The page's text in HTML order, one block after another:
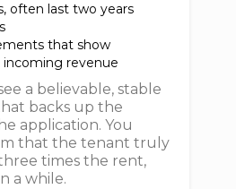
often last two years
that show
incoming revenue
a believable, stable
backs up the
application. You
that the tenant truly
times the rent,
a while.